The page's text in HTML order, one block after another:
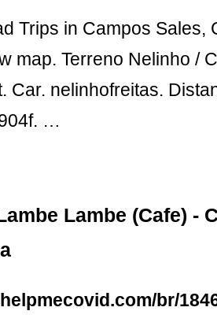
Trips in Campos Sales,
map. Terreno Nelinho /
Car. nelinhofreitas.
…
Lambe (Cafe) -
br/